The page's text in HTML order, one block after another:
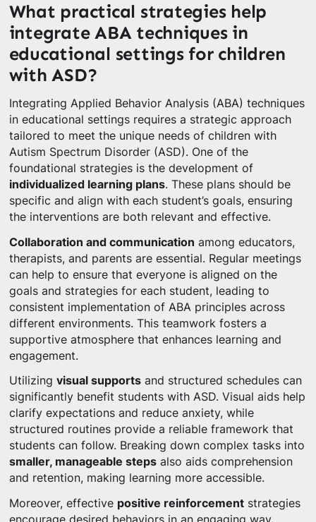
What practical strategies help
integrate ABA techniques in
educational settings for children
with ASD?
Integrating Applied Behavior Analysis (ABA) techniques
in educational settings requires a strategic approach
tailored to meet the unique needs of children with
Autism Spectrum Disorder (ASD). One of the
foundational strategies is the development of
individualized learning plans. These plans should be
specific and align with each student’s goals, ensuring
the interventions are both relevant and effective.
Collaboration and communication among educators,
therapists, and parents are essential. Regular meetings
can help to ensure that everyone is aligned on the
goals and strategies for each student, leading to
consistent implementation of ABA principles across
different environments. This teamwork fosters a
supportive atmosphere that enhances learning and
engagement.
Utilizing visual supportsand structured schedules can
significantly benefit students with ASD. Visual aids help
clarify expectations and reduce anxiety, while
structured routines provide a reliable framework that
students can follow. Breaking down complex tasks into
smaller, manageable stepsalso aids comprehension
and retention, making learning more accessible.
Moreover, effective positive reinforcementstrategies